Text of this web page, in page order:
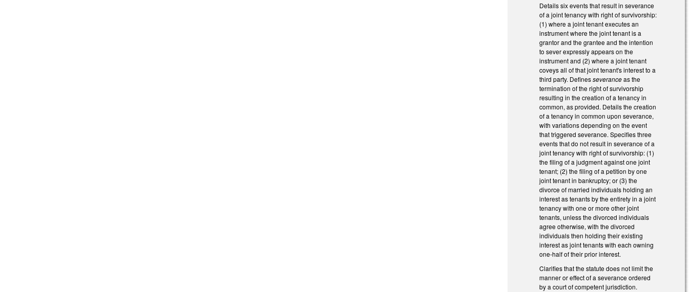
Details six events that result in severance
of a joint tenancy with right of survivorship:
(1) where a joint tenant executes an
instrument where the joint tenant is a
grantor and the grantee and the intention
to sever expressly appears on the
instrument and (2) where a joint tenant
coveys all of that joint tenant's interest to a
third party. Definesseveranceas the
termination of the right of survivorship
resulting in the creation of a tenancy in
common, as provided. Details the creation
of a tenancy in common upon severance,
with variations depending on the event
that triggered severance. Specifies three
events that do not result in severance of a
joint tenancy with right of survivorship: (1)
the filing of a judgment against one joint
tenant; (2) the filing of a petition by one
joint tenant in bankruptcy; or (3) the
divorce of married individuals holding an
interest as tenants by the entirety in a joint
tenancy with one or more other joint
tenants, unless the divorced individuals
agree otherwise, with the divorced
individuals then holding their existing
interest as joint tenants with each owning
one-half of their prior interest.
Clarifies that the statute does not limit the
manner or effect of a severance ordered
by a court of competent jurisdiction.